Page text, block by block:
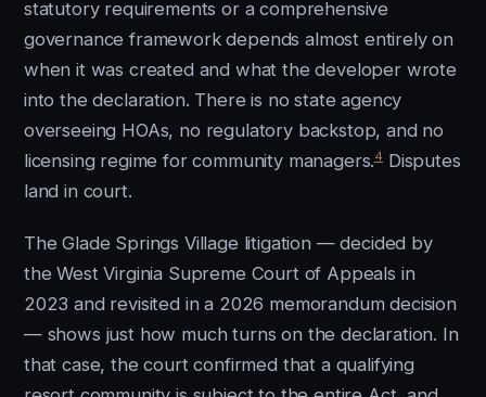
statutory requirements or a comprehensive
governance framework depends almost entirely on
when it was created and what the developer wrote
into the declaration. There is no state agency
overseeing HOAs, no regulatory backstop, and no
licensing regime for community managers.4 Disputes
land in court.
The Glade Springs Village litigation — decided by
the West Virginia Supreme Court of Appeals in
2023 and revisited in a 2026 memorandum decision
— shows just how much turns on the declaration. In
that case, the court confirmed that a qualifying